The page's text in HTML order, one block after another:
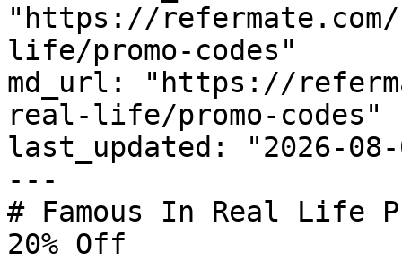
"https://
life/promo-codes"
md_url: "https://
real-life/promo-codes"
last_updated: "2026-08-
---
# Famous In Real Life
20% Off